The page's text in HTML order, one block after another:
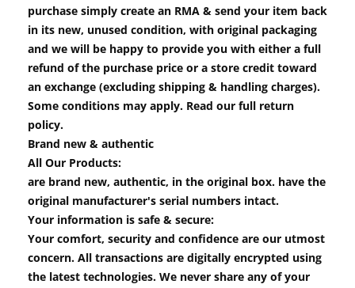
purchase simply create an RMA & send your item back
in its new, unused condition, with original packaging
and we will be happy to provide you with either a full
refund of the purchase price or a store credit toward
an exchange (excluding shipping & handling charges).
Some conditions may apply. Read our full return
policy.
Brand new & authentic
All Our Products:
are brand new, authentic, in the original box. have the
original manufacturer's serial numbers intact.
Your information is safe & secure:
Your comfort, security and confidence are our utmost
concern. All transactions are digitally encrypted using
the latest technologies. We never share any of your